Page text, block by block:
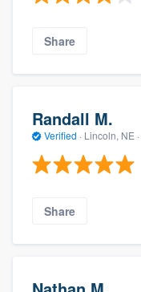
Share
Randall M.
Verified · Lincoln, NE ·
Share